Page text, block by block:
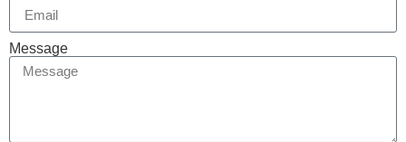
Message